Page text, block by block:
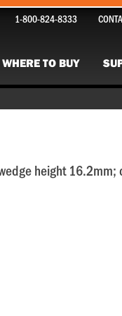
1-800-824-8333
WHERE TO BUY
height